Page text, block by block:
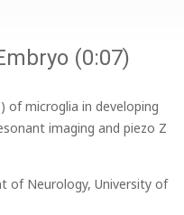
(0:07)
of microglia in developing
imaging and piezo Z
of Neurology, University of